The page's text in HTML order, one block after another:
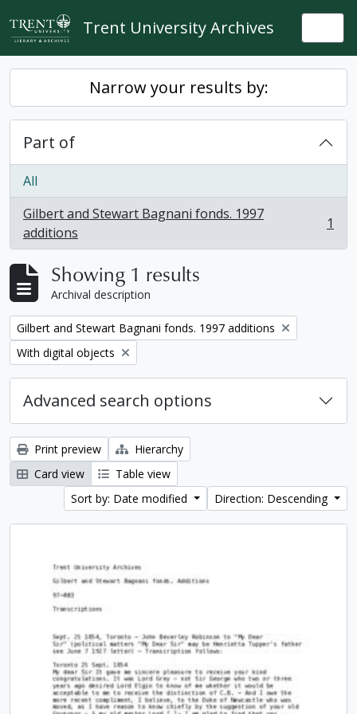
Skip to main content
Trent University Archives
Narrow your results by:
Part of
All
Gilbert and Stewart Bagnani fonds. 1997
additions
, 1 results 1
Showing 1 results
Archival description
Remove filter:
Gilbert and Stewart Bagnani fonds. 1997 additions
Remove filter:
With digital objects
Advanced search options
Print preview
Hierarchy
Card view
Table view
Sort by: Date modified
Direction: Descending